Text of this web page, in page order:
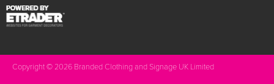
Copyright © 2026 Branded Clothing and Signage UK Limited